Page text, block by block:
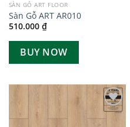
SÀN GỖ ART FLOOR
Sàn Gỗ ART AR010
510.000 ₫
BUY NOW
Add to
wishlist